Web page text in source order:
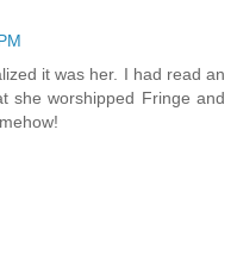
it was her. I had read an
she worshipped Fringe and